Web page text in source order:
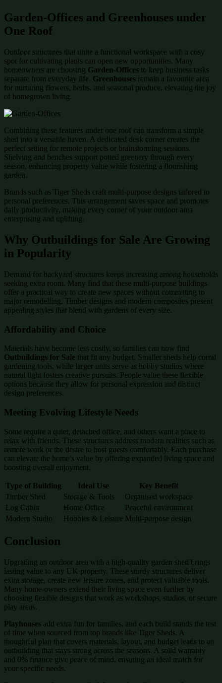
Garden-Offices and Greenhouses under
One Roof
Outdoor structures that unite a functional workspace with a cosy
spot for cultivating plants can open new opportunities. Many
homeowners are choosing Garden-Offices to keep business tasks
separate from everyday life. Greenhouses remain a favourite area
for nurturing flowers, herbs, and seasonal produce, elevating the joy
of homegrown living.
Combining these features under one roof can transform a simple
shed into a versatile haven. A dedicated desk corner creates the
perfect setting for remote projects or brainstorming sessions.
Shelving and benches support potted greenery through every
season, enhancing property value while fostering a flourishing
garden.
Brands such as Tiger Sheds craft multi-purpose designs tailored to
personal preferences. This arrangement saves space and promotes
daily productivity, making every corner of your outdoor area
enterprising and uplifting.
Why Outbuildings for Sale Are Growing
in Popularity
Demand for backyard structures keeps increasing among households
seeking extra room. Many find that these multi-purpose buildings
offer a practical way to create new spaces without committing to
major remodelling. Timber designs and modern composites present
appealing styles that blend with gardens of every size.
Affordability and Choice
Materials have become less costly, so families can now find
Outbuildings for Sale that fit any budget. Smaller sheds help corral
gardening tools, while larger units serve as hobby studios where
natural light fosters creative pursuits. People value these flexible
options because they allow for personal expression and distinct
design preferences.
Meeting Evolving Lifestyle Needs
Some require a quiet, detached office, and others want a place to
relax with friends. These structures address modern realities such as
remote work or the desire to host guests comfortably. Each purchase
can elevate the home’s value by offering expanded living space and
boosting overall enjoyment.
Type of Building Ideal Use
Key Benefit
Timber Shed
Storage & Tools
Organised workspace
Log Cabin
Home Office
Peaceful environment
Modern Studio
Hobbies & Leisure Multi-purpose design
Conclusion
Upgrading an outdoor area with a high-quality garden shed brings
lasting value to any UK property. These sturdy structures deliver
extra storage, create new leisure zones, and protect valuable tools.
Many home-owners extend their living space even further by
choosing flexible designs that work as workshops, studios, or secure
play areas.
Playhouses add extra fun for families, and each build stands the test
of time when sourced from top brands like Tiger Sheds. A
thoughtful plan that covers materials, layout, and budget leads to an
outbuilding that stays strong across the seasons. A solid warranty
and 0% finance give peace of mind, ensuring an ideal match for
your specific needs.